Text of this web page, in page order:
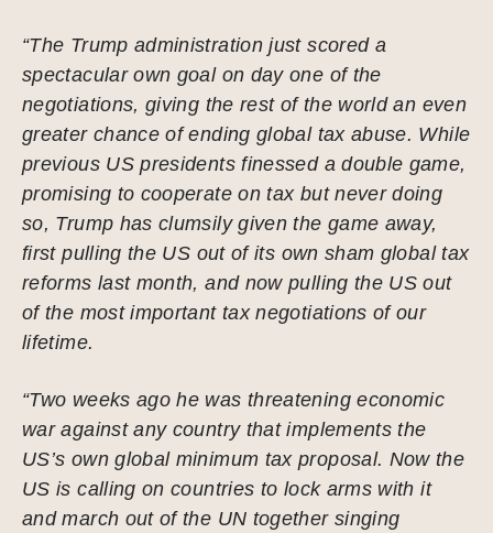
“The Trump administration just scored a
spectacular own goal on day one of the
negotiations, giving the rest of the world an even
greater chance of ending global tax abuse. While
previous US presidents finessed a double game,
promising to cooperate on tax but never doing
so, Trump has clumsily given the game away,
first pulling the US out of its own sham global tax
reforms last month, and now pulling the US out
of the most important tax negotiations of our
lifetime.
“Two weeks ago he was threatening economic
war against any country that implements the
US’s own global minimum tax proposal. Now the
US is calling on countries to lock arms with it
and march out of the UN together singing